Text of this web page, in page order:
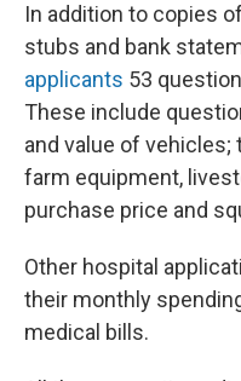
In addition to copies
stubs and bank
applicants 53
These include
and value of
farm equipment,
purchase price and
Other hospital
their monthly
medical bills.